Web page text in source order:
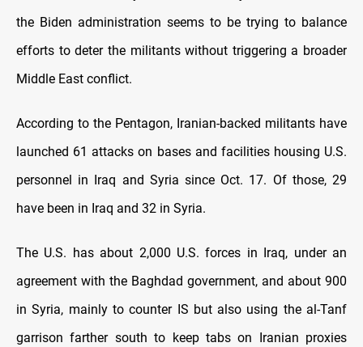
the Biden administration seems to be trying to balance
efforts to deter the militants without triggering a broader
Middle East conflict.
According to the Pentagon, Iranian-backed militants have
launched 61 attacks on bases and facilities housing U.S.
personnel in Iraq and Syria since Oct. 17. Of those, 29
have been in Iraq and 32 in Syria.
The U.S. has about 2,000 U.S. forces in Iraq, under an
agreement with the Baghdad government, and about 900
in Syria, mainly to counter IS but also using the al-Tanf
garrison farther south to keep tabs on Iranian proxies